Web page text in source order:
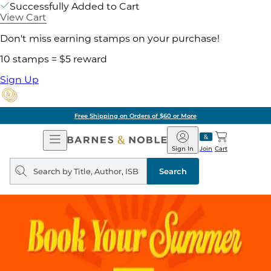
Successfully Added to Cart
View Cart
Don't miss earning stamps on your purchase!
10 stamps = $5 reward
Sign Up
Free Shipping on Orders of $60 or More
Open
Navigation
Barnes
&
Noble
Join
Sign In Cart
Search
query
Search